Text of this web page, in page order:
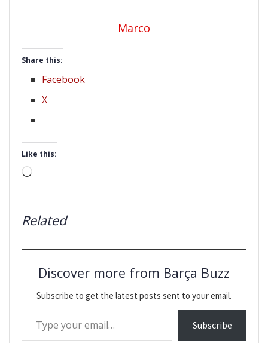
Marco
Share this:
Facebook
X
Like this:
Loading…
Related
Discover more from Barça Buzz
Subscribe to get the latest posts sent to your email.
Type your email…
Subscribe